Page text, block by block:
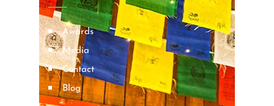
Awards
Media
Contact
Blog